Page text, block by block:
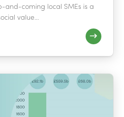
and-coming local SMEs is a
value...